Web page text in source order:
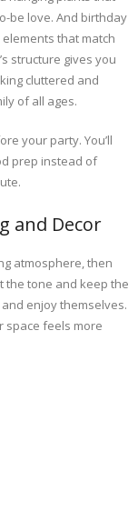
be love. And birthday
that match
structure gives you
cluttered and
of all ages.
your party. You’ll
prep instead of
and Decor
atmosphere, then
the tone and keep the
enjoy themselves.
space feels more